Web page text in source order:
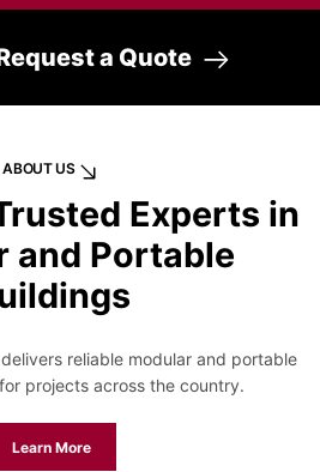
a Quote
ABOUT US
Experts in
and Portable
reliable modular and portable
projects across the country.
Learn More